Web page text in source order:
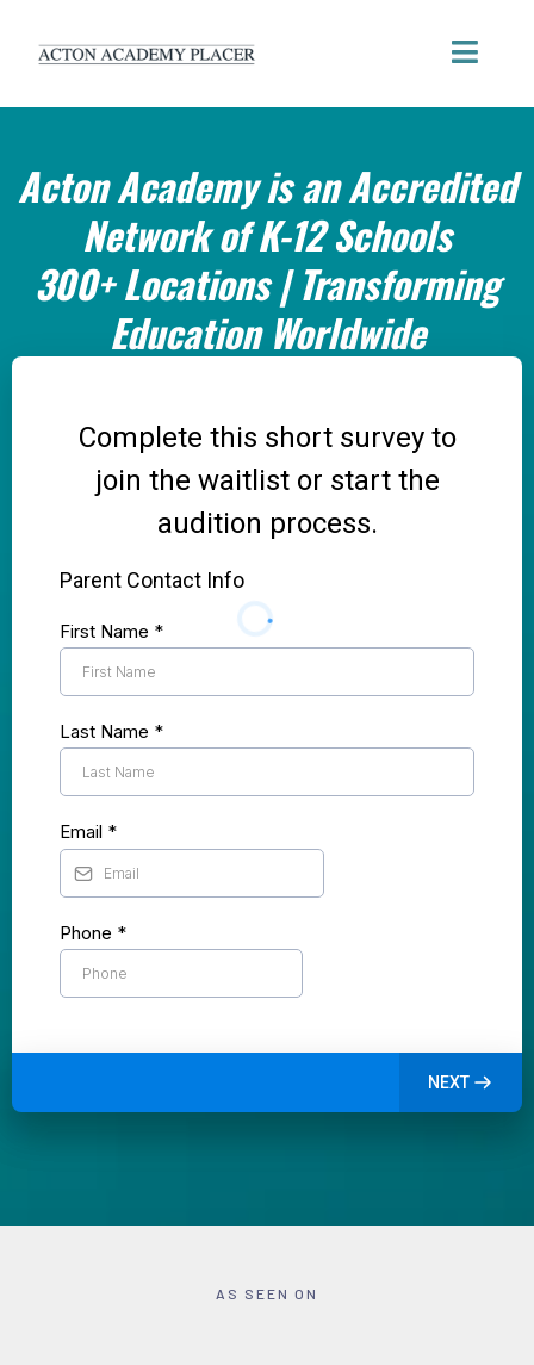
Acton Academy is an Accredited
Network of K-12 Schools
300+ Locations | Transforming
Education Worldwide
Complete this short survey to
join the waitlist or start the
audition process.
Parent Contact Info
First Name *
Last Name *
Email *
Phone *
NEXT
AS SEEN ON